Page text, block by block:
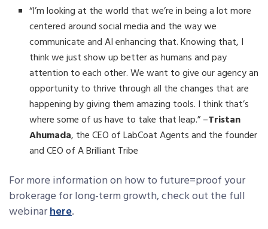
“I’m looking at the world that we’re in being a lot more
centered around social media and the way we
communicate and AI enhancing that. Knowing that, I
think we just show up better as humans and pay
attention to each other. We want to give our agency an
opportunity to thrive through all the changes that are
happening by giving them amazing tools. I think that’s
where some of us have to take that leap.” –Tristan
Ahumada, the CEO of LabCoat Agents and the founder
and CEO of A Brilliant Tribe
For more information on how to future=proof your
brokerage for long-term growth, check out the full
webinarhere.